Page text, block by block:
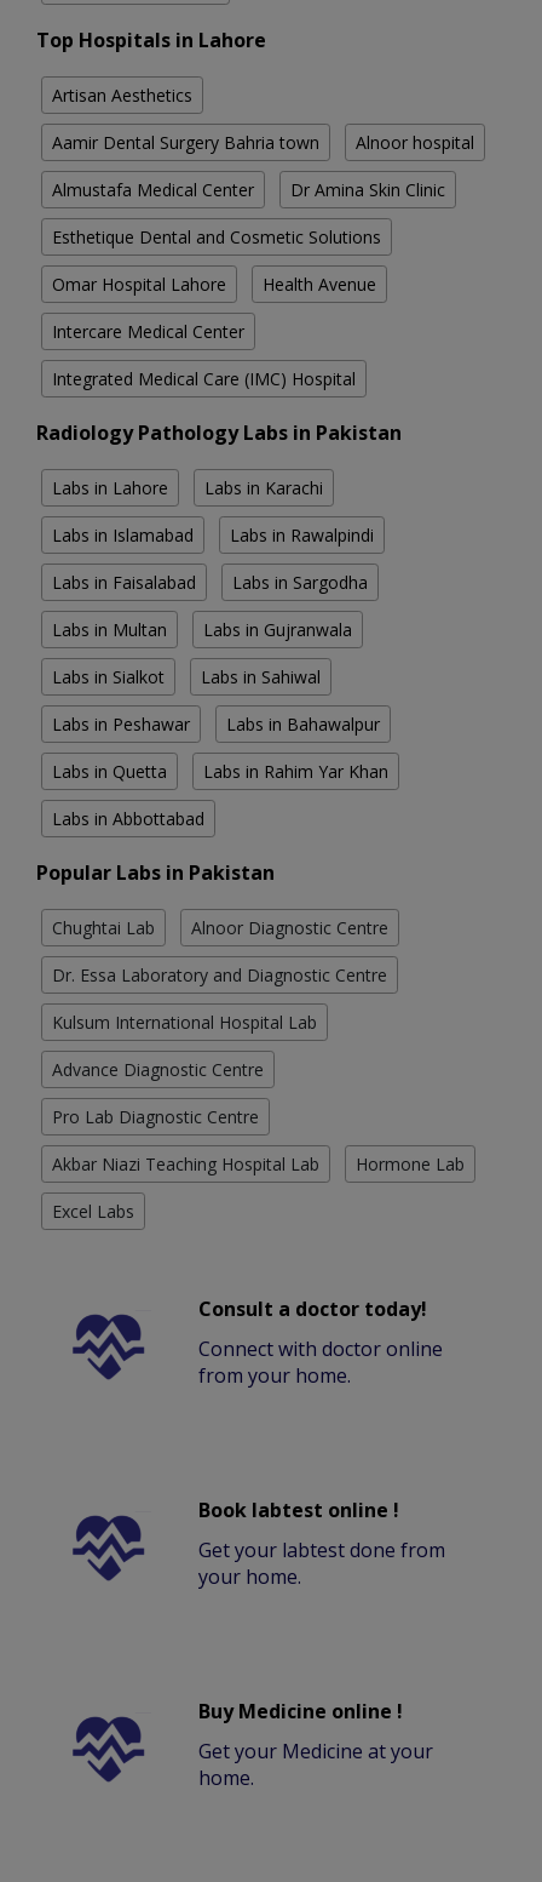
Top Hospitals in Lahore
Artisan Aesthetics
Aamir Dental Surgery Bahria town Alnoor hospital
Almustafa Medical Center Dr Amina Skin Clinic
Esthetique Dental and Cosmetic Solutions
Omar Hospital Lahore Health Avenue
Intercare Medical Center
Integrated Medical Care (IMC) Hospital
Radiology Pathology Labs in Pakistan
Labs in Lahore Labs in Karachi
Labs in Islamabad Labs in Rawalpindi
Labs in Faisalabad Labs in Sargodha
Labs in Multan Labs in Gujranwala
Labs in Sialkot Labs in Sahiwal
Labs in Peshawar Labs in Bahawalpur
Labs in Quetta Labs in Rahim Yar Khan
Labs in Abbottabad
Popular Labs in Pakistan
Chughtai Lab Alnoor Diagnostic Centre
Dr. Essa Laboratory and Diagnostic Centre
Kulsum International Hospital Lab
Advance Diagnostic Centre
Pro Lab Diagnostic Centre
Akbar Niazi Teaching Hospital Lab Hormone Lab
Excel Labs
Consult a doctor today!
Connect with doctor online
from your home.
Book labtest online !
Get your labtest done from
your home.
Buy Medicine online !
Get your Medicine at your
home.